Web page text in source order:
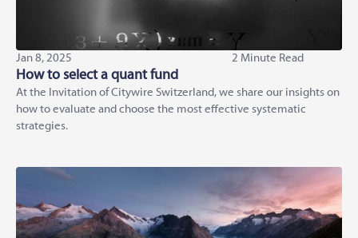
Jan 8, 2025 2 Minute Read
How to select a quant fund
At the Invitation of Citywire Switzerland, we share our insights on
how to evaluate and choose the most effective systematic
strategies.